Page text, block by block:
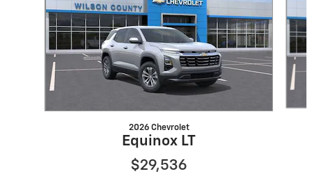
2026 Chevrolet
Equinox LT
$29,536